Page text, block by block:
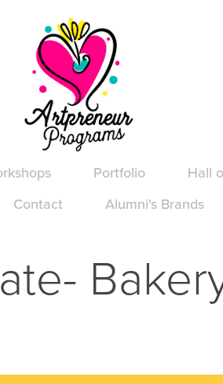
Portfolio Hall
Contact Alumni's Brands